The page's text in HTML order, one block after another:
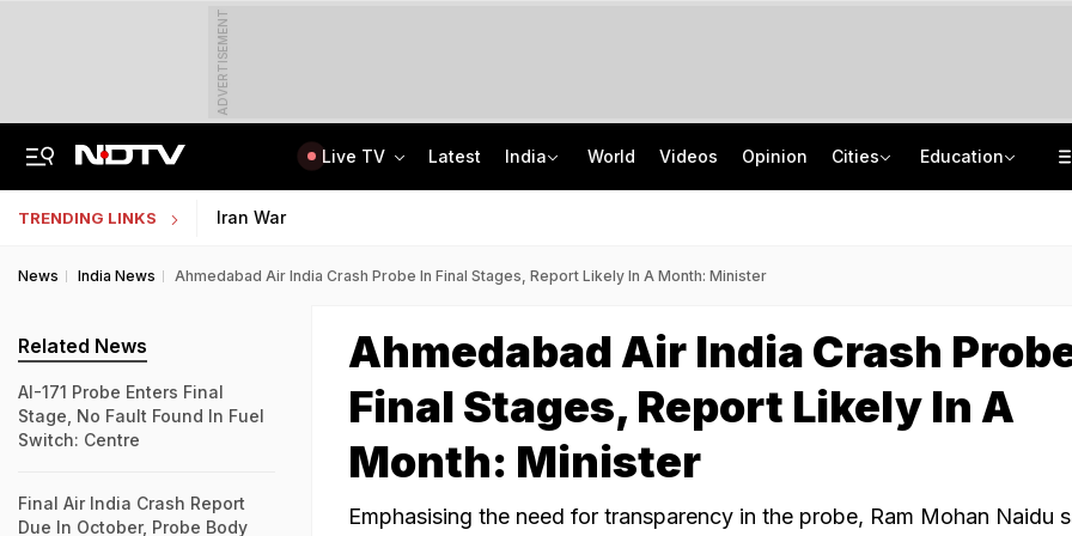
ADVERTISEMENT
Live TV Latest India World Videos Opinion Cities Education
TRENDING LINKS Iran War
News India News Ahmedabad Air India Crash Probe In Final Stages, Report Likely In A Month: Minister
Ahmedabad Air India Crash
Final Stages, Report Likely In A
Month: Minister
Emphasising the need for transparency in the probe, Ram Mohan Naidu
Related News
AI-171 Probe Enters Final
Stage, No Fault Found In Fuel
Switch: Centre
Final Air India Crash Report
Due In October, Probe Body